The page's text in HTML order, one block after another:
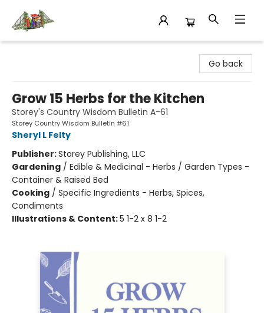
Go back
Grow 15 Herbs for the Kitchen
Storey's Country Wisdom Bulletin A-61
Storey Country Wisdom Bulletin #61
Sheryl L Felty
Publisher:Storey Publishing, LLC
Gardening / Edible & Medicinal - Herbs / Garden Types -
Container & Raised Bed
Cooking / Specific Ingredients - Herbs, Spices,
Condiments
Illustrations & Content:5 1-2 x 8 1-2